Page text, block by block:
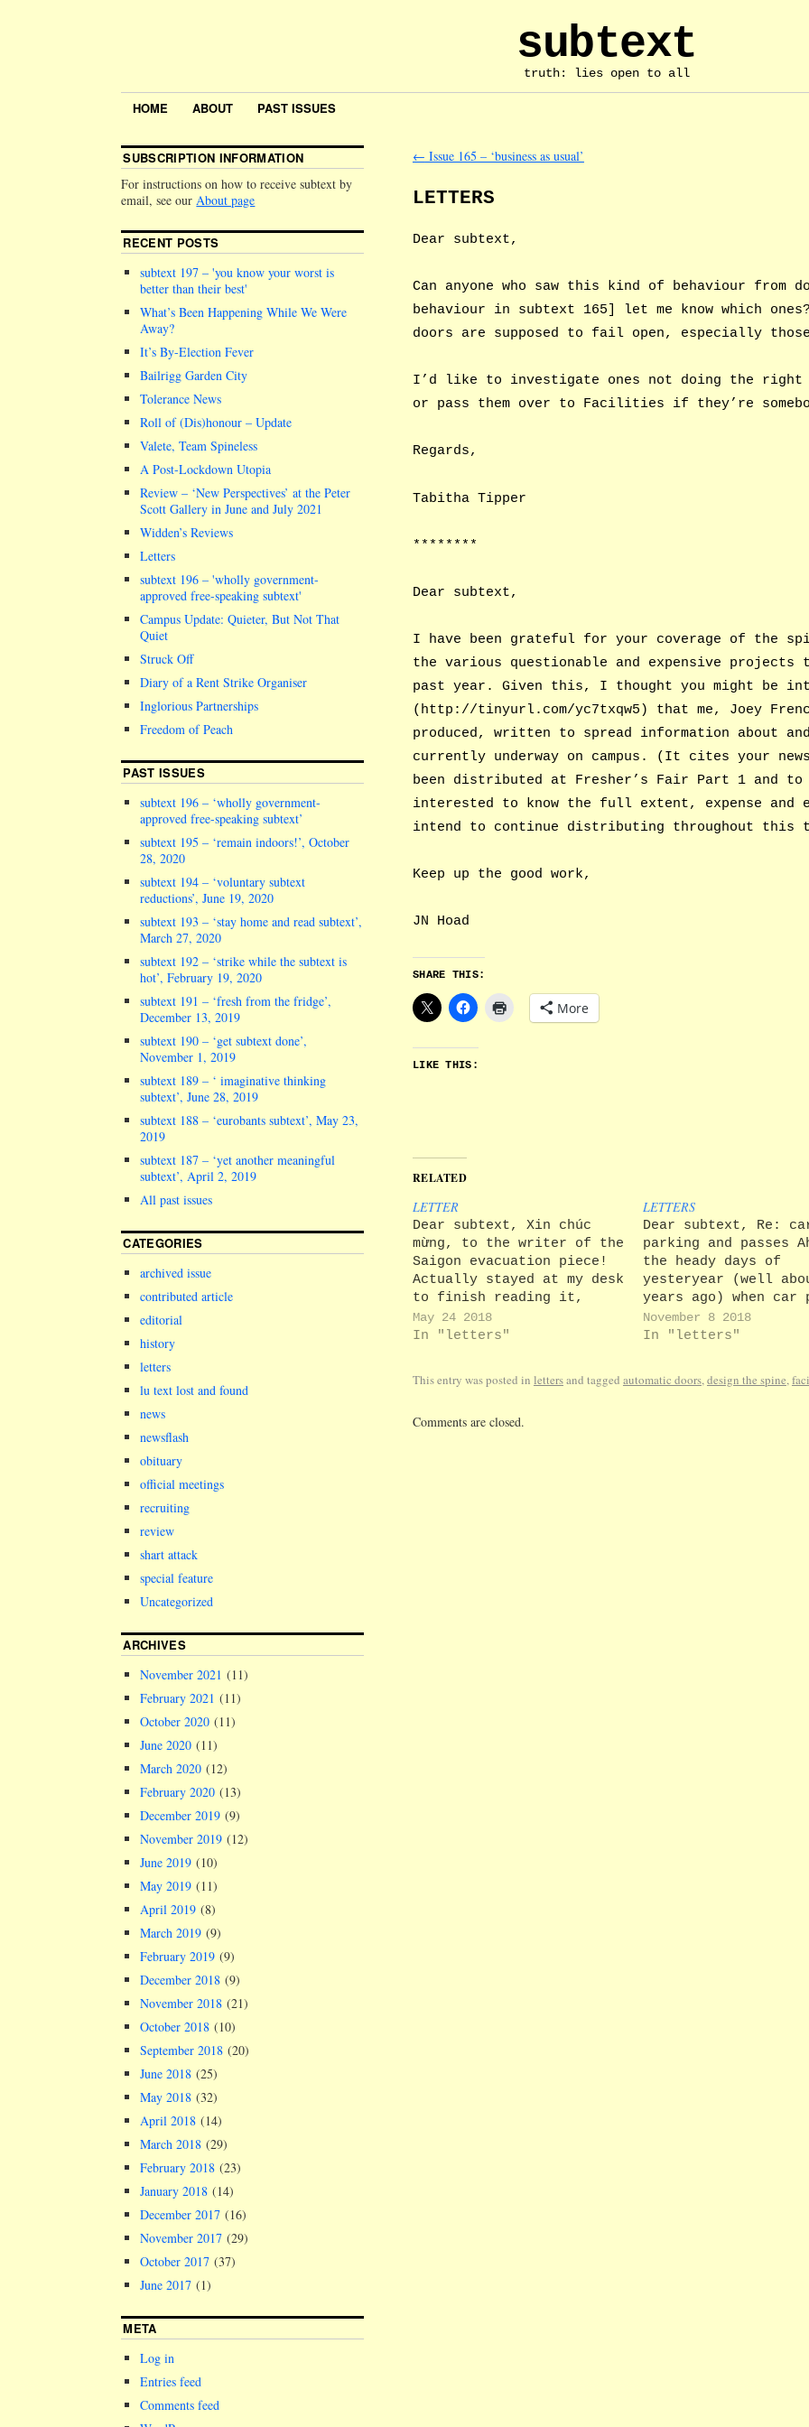
subtext
truth: lies open to all
HOME ABOUT PAST ISSUES
← Issue 165 – ‘business as usual’
LETTERS
Dear subtext,
Can anyone who saw this kind of behaviour from
behaviour in subtext 165] let me know which
doors are supposed to fail open, especially
I’d like to investigate ones not doing the
or pass them over to Facilities if they’re
Regards,
Tabitha Tipper
********
Dear subtext,
I have been grateful for your coverage of the
the various questionable and expensive
past year. Given this, I thought you might be
(http://tinyurl.com/yc7txqw5) that me, Joey
produced, written to spread information about
currently underway on campus. (It cites your
been distributed at Fresher’s Fair Part 1 and to
interested to know the full extent, expense and
intend to continue distributing throughout this
Keep up the good work,
JN Hoad
SHARE THIS:
More
LIKE THIS:
RELATED
LETTER
Dear subtext, Xin chúc
mừng, to the writer of the
Saigon evacuation piece!
Actually stayed at my desk
to finish reading it,
guffawing all the way!
Keep it up, colleagues
May 24 2018
In "letters"
LETTERS
Dear subtext, Re:
parking and passes
the heady days of
yesteryear (well
years ago) when car
passes were
person from the
POETS day - Push
November 8 2018
In "letters"
This entry was posted in lettersand tagged automatic doors,design the spine,
Comments are closed.
SUBSCRIPTION INFORMATION
For instructions on how to receive subtext by
email, see ourAbout page
RECENT POSTS
subtext 197 –you know your worst is
better than their best
What’s Been Happening While We Were
Away?
It’s By-Election Fever
Bailrigg Garden City
Tolerance News
Roll of (Dis)honour – Update
Valete, Team Spineless
A Post-Lockdown Utopia
Review – ‘New Perspectives’ at the Peter
Scott Gallery in June and July 2021
Widden’s Reviews
Letters
subtext 196 –wholly government-
approved free-speaking subtext
Campus Update: Quieter, But Not That
Quiet
Struck Off
Diary of a Rent Strike Organiser
Inglorious Partnerships
Freedom of Peach
PAST ISSUES
subtext 196 – ‘wholly government-
approved free-speaking subtext’
subtext 195 – ‘remain indoors!’, October
28, 2020
subtext 194 – ‘voluntary subtext
reductions’, June 19, 2020
subtext 193 – ‘stay home and read subtext’,
March 27, 2020
subtext 192 – ‘strike while the subtext is
hot’, February 19, 2020
subtext 191 – ‘fresh from the fridge’,
December 13, 2019
subtext 190 – ‘get subtext done’,
November 1, 2019
subtext 189 – ‘ imaginative thinking
subtext’, June 28, 2019
subtext 188 – ‘eurobants subtext’, May 23,
2019
subtext 187 – ‘yet another meaningful
subtext’, April 2, 2019
All past issues
CATEGORIES
archived issue
contributed article
editorial
history
letters
lu text lost and found
news
newsflash
obituary
official meetings
recruiting
review
shart attack
special feature
Uncategorized
ARCHIVES
November 2021 (11)
February 2021 (11)
October 2020 (11)
June 2020 (11)
March 2020 (12)
February 2020 (13)
December 2019 (9)
November 2019 (12)
June 2019 (10)
May 2019 (11)
April 2019 (8)
March 2019 (9)
February 2019 (9)
December 2018 (9)
November 2018 (21)
October 2018 (10)
September 2018 (20)
June 2018 (25)
May 2018 (32)
April 2018 (14)
March 2018 (29)
February 2018 (23)
January 2018 (14)
December 2017 (16)
November 2017 (29)
October 2017 (37)
June 2017 (1)
META
Log in
Entries feed
Comments feed